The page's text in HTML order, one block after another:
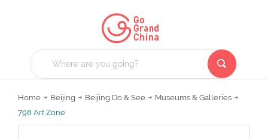
Home Beijing Beijing Do & See
Museums & Galleries
798 Art Zone